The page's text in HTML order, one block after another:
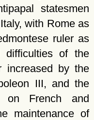
statesmen
with Rome as
ruler as
difficulties of the
increased by the
III, and the
on French and
maintenance of